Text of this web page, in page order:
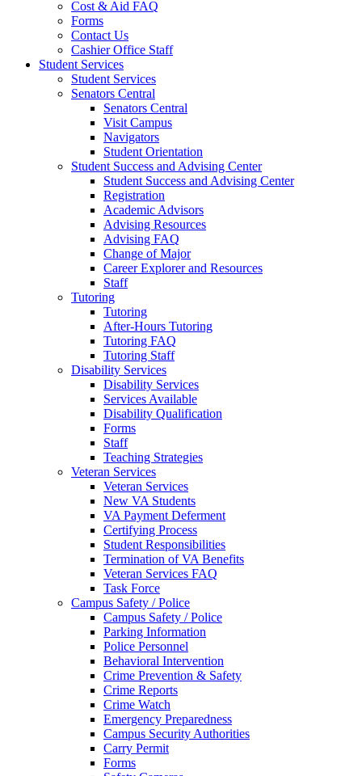
Cost & Aid FAQ
Forms
Contact Us
Cashier Office Staff
Student Services
Student Services
Senators Central
Senators Central
Visit Campus
Navigators
Student Orientation
Student Success and Advising Center
Student Success and Advising Center
Registration
Academic Advisors
Advising Resources
Advising FAQ
Change of Major
Career Explorer and Resources
Staff
Tutoring
Tutoring
After-Hours Tutoring
Tutoring FAQ
Tutoring Staff
Disability Services
Disability Services
Services Available
Disability Qualification
Forms
Staff
Teaching Strategies
Veteran Services
Veteran Services
New VA Students
VA Payment Deferment
Certifying Process
Student Responsibilities
Termination of VA Benefits
Veteran Services FAQ
Task Force
Campus Safety / Police
Campus Safety / Police
Parking Information
Police Personnel
Behavioral Intervention
Crime Prevention & Safety
Crime Reports
Crime Watch
Emergency Preparedness
Campus Security Authorities
Carry Permit
Forms